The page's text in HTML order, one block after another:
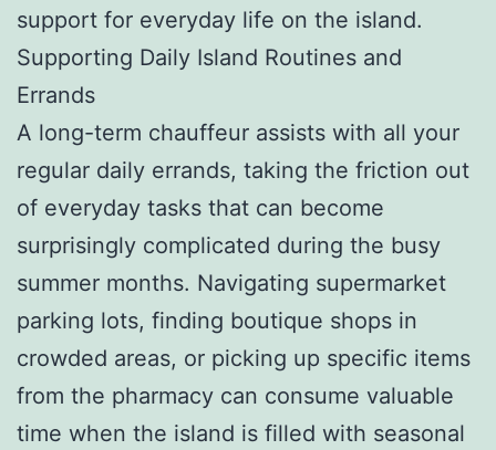
support for everyday life on the island.
Supporting Daily Island Routines and
Errands
A long-term chauffeur assists with all your
regular daily errands, taking the friction out
of everyday tasks that can become
surprisingly complicated during the busy
summer months. Navigating supermarket
parking lots, finding boutique shops in
crowded areas, or picking up specific items
from the pharmacy can consume valuable
time when the island is filled with seasonal